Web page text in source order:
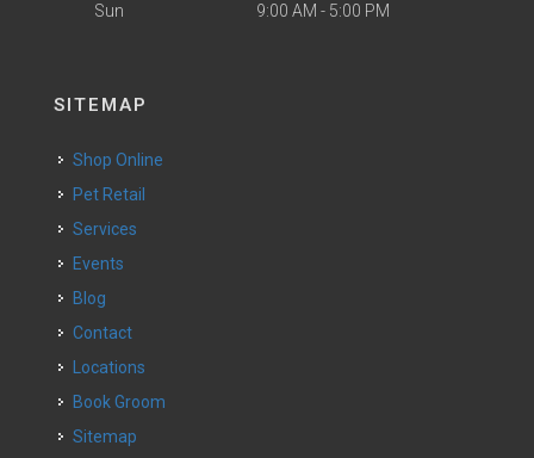
Sun 9:00 AM - 5:00 PM
SITEMAP
Shop Online
Pet Retail
Services
Events
Blog
Contact
Locations
Book Groom
Sitemap